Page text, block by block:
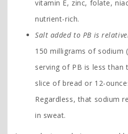
vitamin E, zinc, folate,
nutrient-rich.
Salt added to PB is
150 milligrams of sodium
serving of PB is less than
slice of bread or 12-
Regardless, that sodium
in sweat.